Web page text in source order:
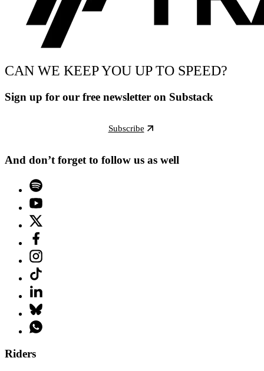
CAN WE KEEP YOU UP TO SPEED?
Sign up for our free newsletter on Substack
Subscribe
And don’t forget to follow us as well
Riders